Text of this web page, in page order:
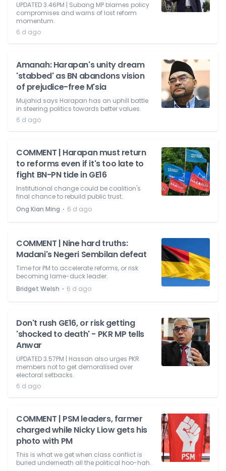
UPDATED 3.46PM | Subang MP blames policy
compromises and warns of lost reform
momentum.
6 d ago
Amanah: Harapan's unity dream
'stabbed' as BN abandons vision
of prejudice-free M'sia
Mujahid says Harapan has an uphill battle
in steering politics towards better values.
6 d ago
COMMENT | Harapan must return
to reforms even if it's too late to
fight BN-PN tide in GE16
Institutional change could be coalition's
final chance to rebuild public trust.
Ong Kian Ming ⋅ 6 d ago
COMMENT | Nine hard truths:
Madani's Negeri Sembilan defeat
Time for PM to accelerate reforms, or risk
becoming lame-duck leader.
Bridget Welsh ⋅ 6 d ago
Don't rush GE16, or risk getting
'shocked to death' - PKR MP tells
Anwar
UPDATED 3.57PM | Hassan also urges PKR
members not to get demoralised over
electoral setbacks.
6 d ago
COMMENT | PSM leaders, farmer
charged while Nicky Liow gets his
photo with PM
This is what we get when class conflict is
buried underneath all the political hoo-hah.